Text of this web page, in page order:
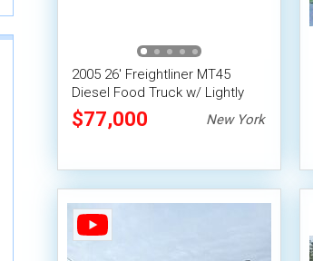
2005 26' Freightliner MT45
Diesel Food Truck w/ Lightly
Used 2022 Professional
Kitchen
$77,000 New York